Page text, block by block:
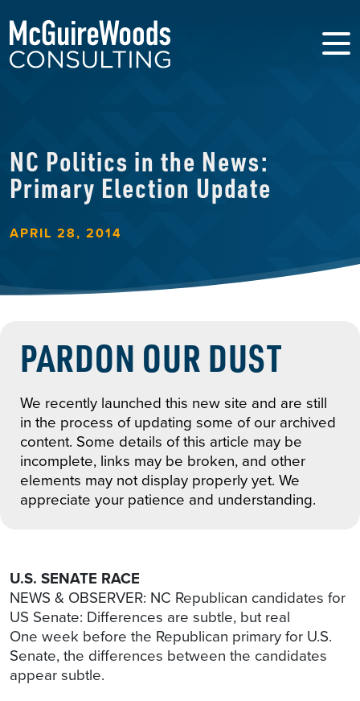
NC Politics in the News:
Primary Election Update
APRIL 28, 2014
PARDON OUR DUST
We recently launched this new site and are still
in the process of updating some of our archived
content. Some details of this article may be
incomplete, links may be broken, and other
elements may not display properly yet. We
appreciate your patience and understanding.
U.S. SENATE RACE
NEWS & OBSERVER: NC Republican candidates for
US Senate: Differences are subtle, but real
One week before the Republican primary for U.S.
Senate, the differences between the candidates
appear subtle.